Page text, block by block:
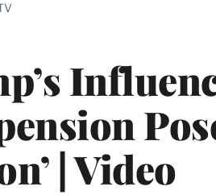
| Video